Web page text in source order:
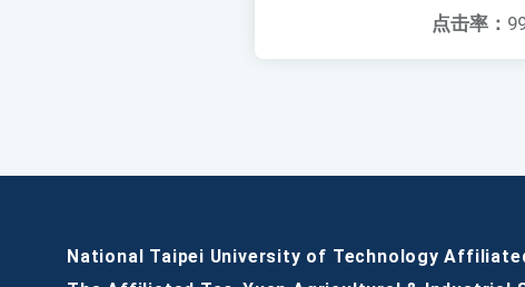
点击率：
National Taipei University of Technology